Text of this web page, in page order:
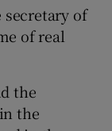
secretary of
of real
the
the